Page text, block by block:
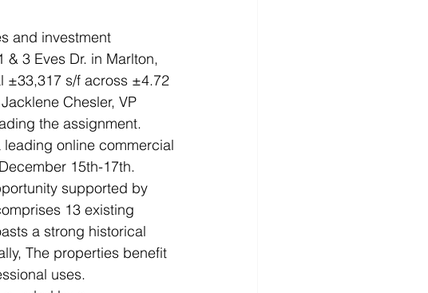
and investment
3 Eves Dr. in Marlton,
±33,317 s/f across ±4.72
Chesler, VP
the assignment.
online commercial
15th-17th.
supported by
13 existing
a strong historical
The properties benefit
uses.